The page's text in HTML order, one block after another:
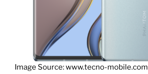
Image Source: www.tecno-mobile.com